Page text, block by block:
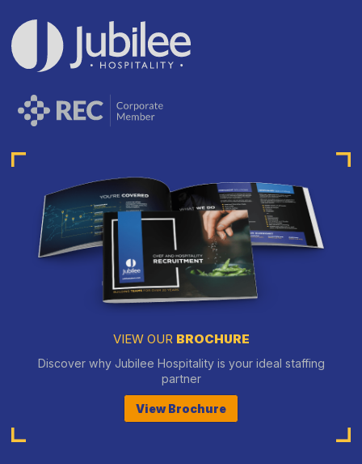
VIEW OUR BROCHURE
Discover why Jubilee Hospitality is your ideal staffing
partner
View Brochure